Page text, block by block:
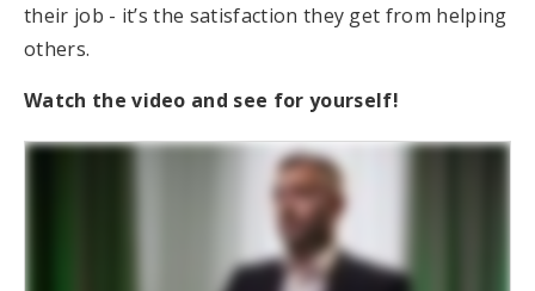
their job - it’s the satisfaction they get from helping
others.
Watch the video and see for yourself!